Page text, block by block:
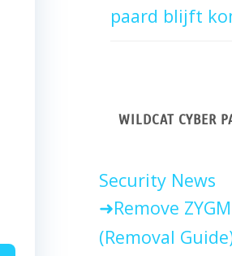
paard blijft
WILDCAT CYBER
Security News
Remove
(Removal